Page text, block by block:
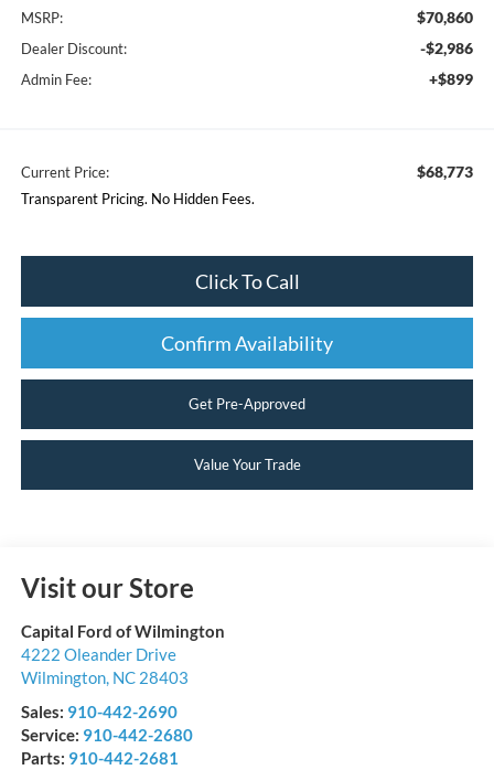
MSRP: $70,860
Dealer Discount: -$2,986
Admin Fee: +$899
Current Price: $68,773
Transparent Pricing. No Hidden Fees.
Click To Call
Confirm Availability
Get Pre-Approved
Value Your Trade
Visit our Store
Capital Ford of Wilmington
4222 Oleander Drive
Wilmington, NC 28403
Sales: 910-442-2690
Service: 910-442-2680
Parts: 910-442-2681